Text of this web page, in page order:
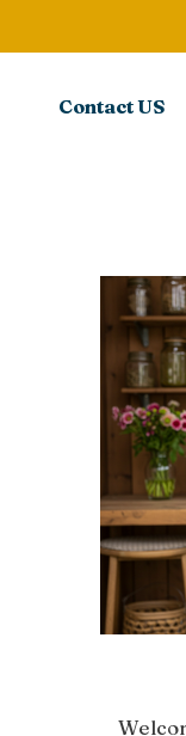
Contact US